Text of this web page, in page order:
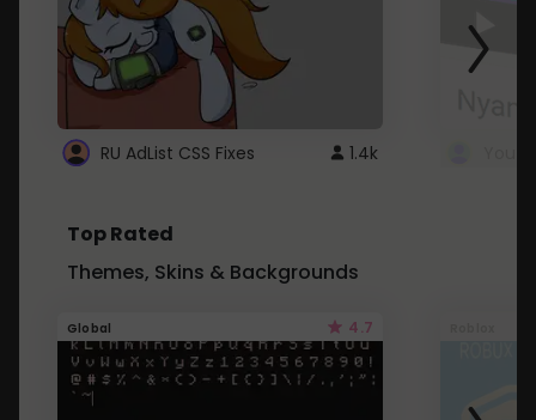
RU AdList CSS Fixes 1.4k
Top Rated
Themes, Skins & Backgrounds
Global 4.7